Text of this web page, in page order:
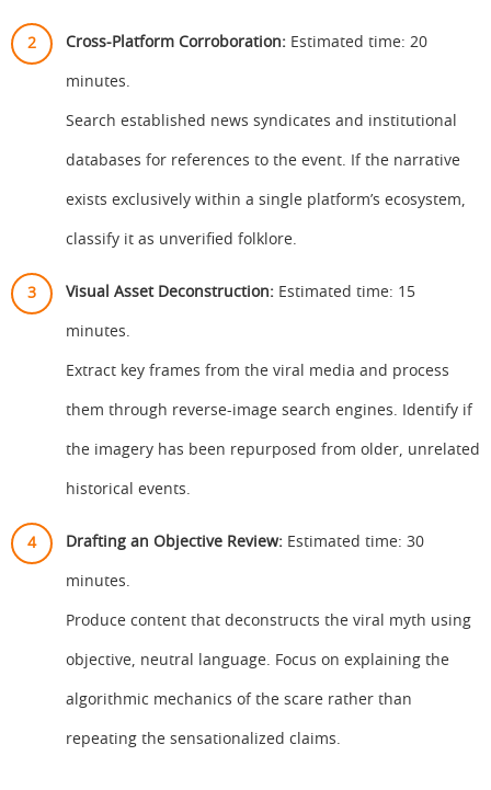
Cross-Platform Corroboration: Estimated time: 20
minutes.
Search established news syndicates and institutional
databases for references to the event. If the narrative
exists exclusively within a single platform’s ecosystem,
classify it as unverified folklore.
Visual Asset Deconstruction: Estimated time: 15
minutes.
Extract key frames from the viral media and process
them through reverse-image search engines. Identify if
the imagery has been repurposed from older, unrelated
historical events.
Drafting an Objective Review: Estimated time: 30
minutes.
Produce content that deconstructs the viral myth using
objective, neutral language. Focus on explaining the
algorithmic mechanics of the scare rather than
repeating the sensationalized claims.